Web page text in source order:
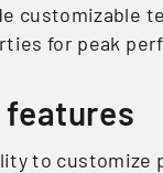
customizable
for peak
features
to customize